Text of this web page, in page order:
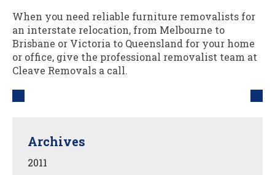
When you need reliable furniture removalists for
an interstate relocation, from Melbourne to
Brisbane or Victoria to Queensland for your home
or office, give the professional removalist team at
Cleave Removals a call.
Archives
2011